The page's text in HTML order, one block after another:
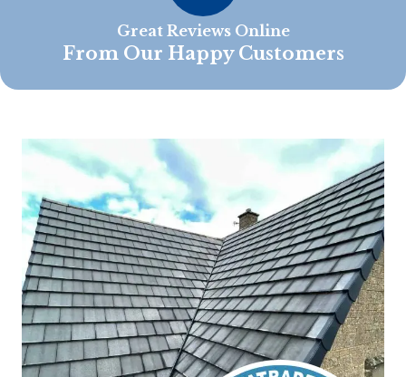
Great Reviews Online
From Our Happy Customers